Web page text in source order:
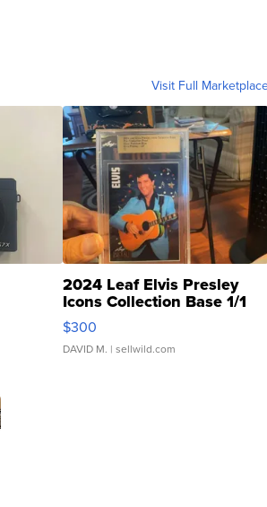
Visit Full
2024 Leaf Elvis Presley
Icons Collection Base 1/1
SSP Clear ...
$300
DAVID M. | sellwild.com